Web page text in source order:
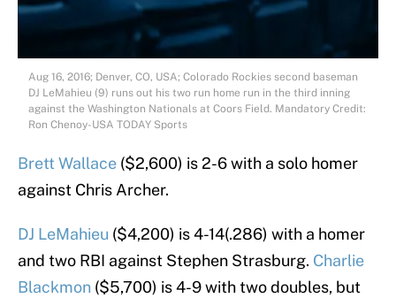
Aug 16, 2016; Denver, CO, USA; Colorado Rockies second baseman
DJ LeMahieu (9) runs out his two run home run in the third inning
against the Washington Nationals at Coors Field. Mandatory Credit:
Ron Chenoy-USA TODAY Sports
Brett Wallace ($2,600) is 2-6 with a solo homer
against Chris Archer.
DJ LeMahieu ($4,200) is 4-14(.286) with a homer
and two RBI against Stephen Strasburg. Charlie
Blackmon ($5,700) is 4-9 with two doubles, but